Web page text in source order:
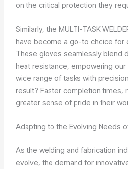
on the critical protection they
Similarly, the MULTI-TASK
have become a go-to choice for
These gloves seamlessly blend
heat resistance, empowering our
wide range of tasks with
result? Faster completion times,
greater sense of pride in their
Adapting to the Evolving Needs
As the welding and fabrication
evolve, the demand for